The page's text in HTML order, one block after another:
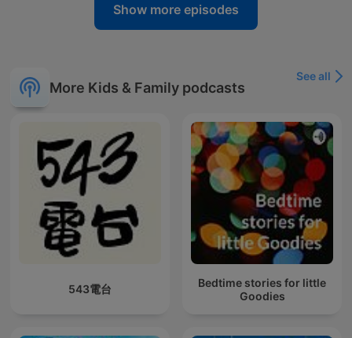
Show more episodes
More Kids & Family podcasts
See all
543電台
Bedtime stories for little
Goodies